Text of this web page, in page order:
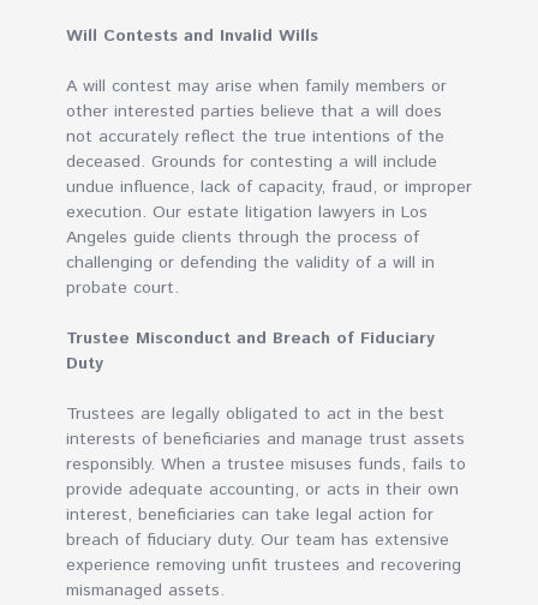
Will Contests and Invalid Wills
A will contest may arise when family members or
other interested parties believe that a will does
not accurately reflect the true intentions of the
deceased. Grounds for contesting a will include
undue influence, lack of capacity, fraud, or improper
execution. Our estate litigation lawyers in Los
Angeles guide clients through the process of
challenging or defending the validity of a will in
probate court.
Trustee Misconduct and Breach of Fiduciary
Duty
Trustees are legally obligated to act in the best
interests of beneficiaries and manage trust assets
responsibly. When a trustee misuses funds, fails to
provide adequate accounting, or acts in their own
interest, beneficiaries can take legal action for
breach of fiduciary duty. Our team has extensive
experience removing unfit trustees and recovering
mismanaged assets.